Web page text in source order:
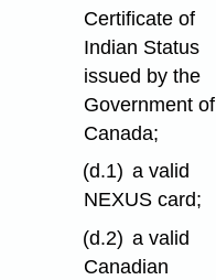
Certificate of
Indian Status
issued by the
Government of
Canada;
(d.1) a valid
NEXUS card;
(d.2) a valid
Canadian